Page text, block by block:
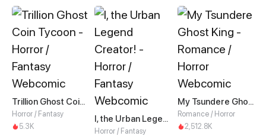
Trillion Ghost Coin Tycoon
Horror / Fantasy
5.3K
I, the Urban Legend Creator!
Horror / Fantasy
My Tsundere Ghost King
Romance / Horror
2,512.8K